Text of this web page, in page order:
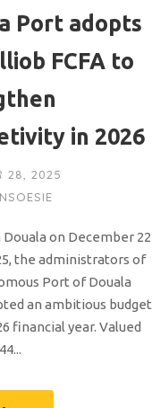
Port adopts
FCFA to
in 2026
28, 2025
on December 22
the administrators of
Port of Douala
an ambitious budget
financial year. Valued